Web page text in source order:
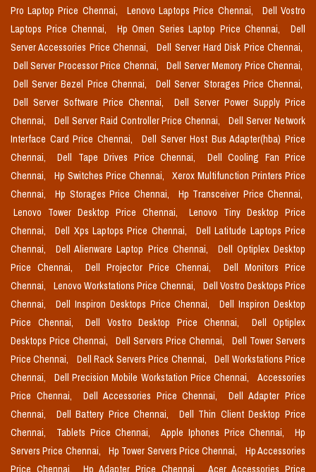
Pro Laptop Price Chennai,
Lenovo Laptops Price Chennai,
Dell Vostro
Laptops Price Chennai,
Hp Omen Series Laptop Price Chennai,
Dell
Server Accessories Price Chennai,
Dell Server Hard Disk Price Chennai,
Dell Server Processor Price Chennai,
Dell Server Memory Price Chennai,
Dell Server Bezel Price Chennai,
Dell Server Storages Price Chennai,
Dell Server Software Price Chennai,
Dell Server Power Supply Price
Chennai,
Dell Server Raid Controller Price Chennai,
Dell Server Network
Interface Card Price Chennai,
Dell Server Host Bus Adapter(hba) Price
Chennai,
Dell Tape Drives Price Chennai,
Dell Cooling Fan Price
Chennai,
Hp Switches Price Chennai,
Xerox Multifunction Printers Price
Chennai,
Hp Storages Price Chennai,
Hp Transceiver Price Chennai,
Lenovo Tower Desktop Price Chennai,
Lenovo Tiny Desktop Price
Chennai,
Dell Xps Laptops Price Chennai,
Dell Latitude Laptops Price
Chennai,
Dell Alienware Laptop Price Chennai,
Dell Optiplex Desktop
Price Chennai,
Dell Projector Price Chennai,
Dell Monitors Price
Chennai,
Lenovo Workstations Price Chennai,
Dell Vostro Desktops Price
Chennai,
Dell Inspiron Desktops Price Chennai,
Dell Inspiron Desktop
Price Chennai,
Dell Vostro Desktop Price Chennai,
Dell Optiplex
Desktops Price Chennai,
Dell Servers Price Chennai,
Dell Tower Servers
Price Chennai,
Dell Rack Servers Price Chennai,
Dell Workstations Price
Chennai,
Dell Precision Mobile Workstation Price Chennai,
Accessories
Price Chennai,
Dell Accessories Price Chennai,
Dell Adapter Price
Chennai,
Dell Battery Price Chennai,
Dell Thin Client Desktop Price
Chennai,
Tablets Price Chennai, Apple Iphones Price Chennai,
Hp
Servers Price Chennai,
Hp Tower Servers Price Chennai,
Hp Accessories
Price Chennai,
Hp Adapter Price Chennai,
Acer Accessories Price